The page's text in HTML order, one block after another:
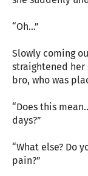
“Oh…”
Slowly coming
straightened her
bro, who was
“Does this
days?”
“What else? Do
pain?”